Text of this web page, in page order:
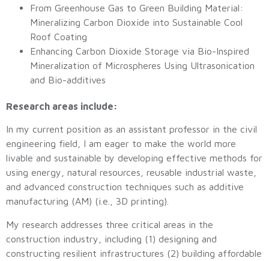
From Greenhouse Gas to Green Building Material:
Mineralizing Carbon Dioxide into Sustainable Cool
Roof Coating
Enhancing Carbon Dioxide Storage via Bio-Inspired
Mineralization of Microspheres Using Ultrasonication
and Bio-additives
Research areas include:
In my current position as an assistant professor in the civil
engineering field, I am eager to make the world more
livable and sustainable by developing effective methods for
using energy, natural resources, reusable industrial waste,
and advanced construction techniques such as additive
manufacturing (AM) (i.e., 3D printing).
My research addresses three critical areas in the
construction industry, including (1) designing and
constructing resilient infrastructures (2) building affordable